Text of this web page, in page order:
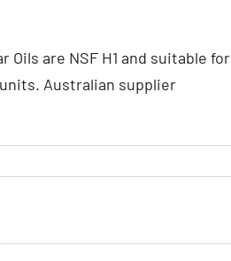
Oils are NSF H1 and suitable for
Australian supplier